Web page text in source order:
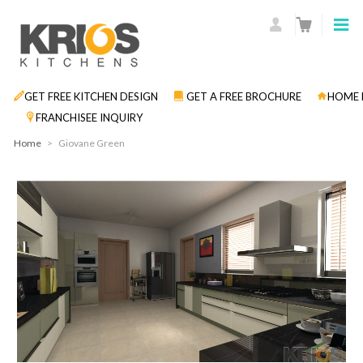
GET FREE KITCHEN DESIGN GET A FREE BROCHURE
HOME
FRANCHISEE INQUIRY
Home > Giovane Green